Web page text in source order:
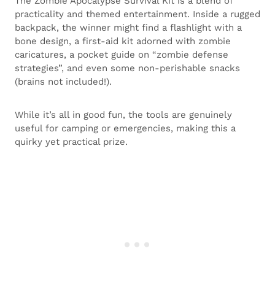
practicality and themed entertainment. Inside a rugged
backpack, the winner might find a flashlight with a
bone design, a first-aid kit adorned with zombie
caricatures, a pocket guide on “zombie defense
strategies”, and even some non-perishable snacks
(brains not included!).
While it’s all in good fun, the tools are genuinely
useful for camping or emergencies, making this a
quirky yet practical prize.